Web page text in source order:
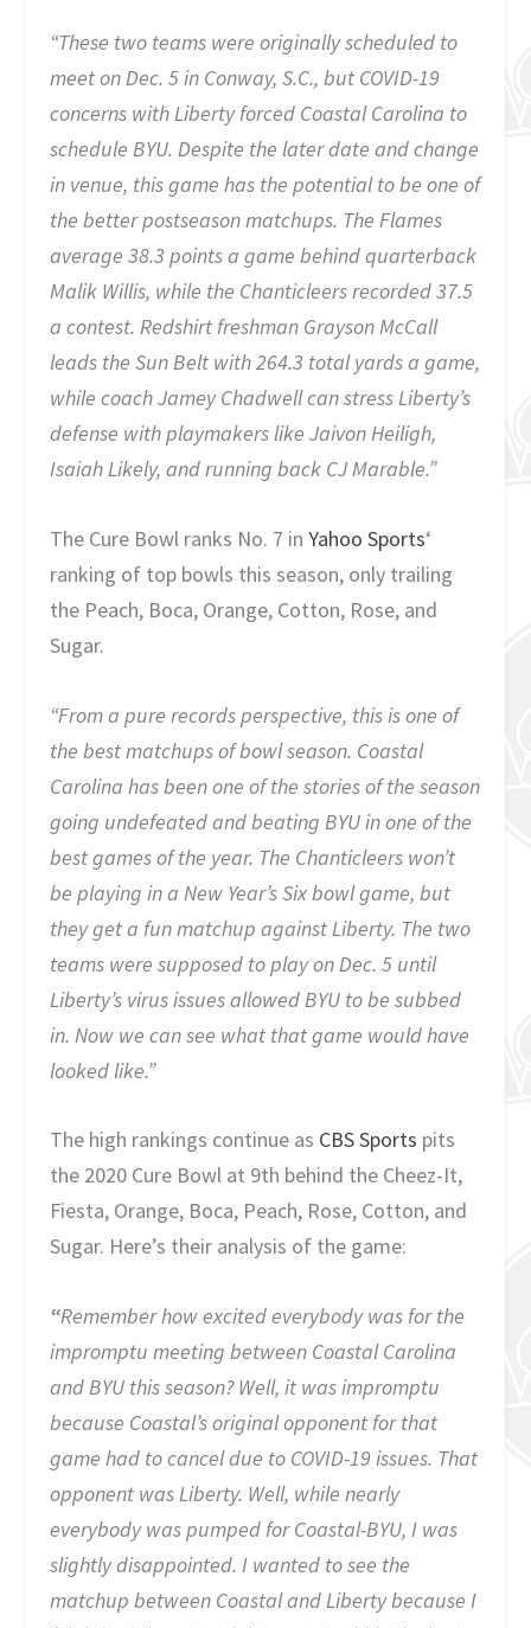
“These two teams were originally scheduled to
meet on Dec. 5 in Conway, S.C., but COVID-19
concerns with Liberty forced Coastal Carolina to
schedule BYU. Despite the later date and change
in venue, this game has the potential to be one of
the better postseason matchups. The Flames
average 38.3 points a game behind quarterback
Malik Willis, while the Chanticleers recorded 37.5
a contest. Redshirt freshman Grayson McCall
leads the Sun Belt with 264.3 total yards a game,
while coach Jamey Chadwell can stress Liberty’s
defense with playmakers like Jaivon Heiligh,
Isaiah Likely, and running back CJ Marable.”
The Cure Bowl ranks No. 7 inYahoo Sports‘
ranking of top bowls this season, only trailing
the Peach, Boca, Orange, Cotton, Rose, and
Sugar.
“From a pure records perspective, this is one of
the best matchups of bowl season. Coastal
Carolina has been one of the stories of the season
going undefeated and beating BYU in one of the
best games of the year. The Chanticleers won’t
be playing in a New Year’s Six bowl game, but
they get a fun matchup against Liberty. The two
teams were supposed to play on Dec. 5 until
Liberty’s virus issues allowed BYU to be subbed
in. Now we can see what that game would have
looked like.”
The high rankings continue as CBS Sports pits
the 2020 Cure Bowl at 9th behind the Cheez-It,
Fiesta, Orange, Boca, Peach, Rose, Cotton, and
Sugar. Here’s their analysis of the game:
“Remember how excited everybody was for the
impromptu meeting between Coastal Carolina
and BYU this season? Well, it was impromptu
because Coastal’s original opponent for that
game had to cancel due to COVID-19 issues. That
opponent was Liberty. Well, while nearly
everybody was pumped for Coastal-BYU, I was
slightly disappointed. I wanted to see the
matchup between Coastal and Liberty because I